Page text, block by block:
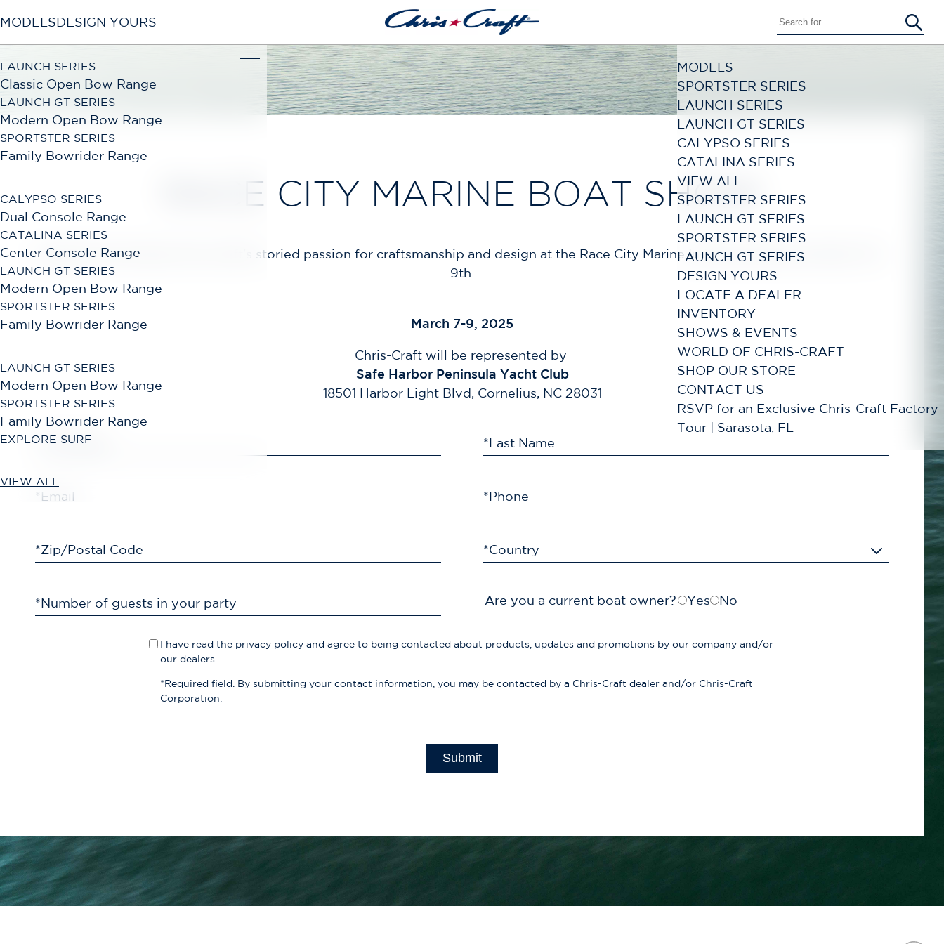
MODELSDESIGN YOURS
LAUNCH SERIES
Classic Open Bow Range
LAUNCH GT SERIES
Modern Open Bow Range
SPORTSTER SERIES
Family Bowrider Range
CALYPSO SERIES
Dual Console Range
CATALINA SERIES
Center Console Range
LAUNCH GT SERIES
Modern Open Bow Range
SPORTSTER SERIES
Family Bowrider Range
LAUNCH GT SERIES
Modern Open Bow Range
SPORTSTER SERIES
Family Bowrider Range
EXPLORE SURF
VIEW ALL
MODELS
SPORTSTER SERIES
LAUNCH SERIES
LAUNCH GT SERIES
CALYPSO SERIES
CATALINA SERIES
VIEW ALL
SPORTSTER SERIES
LAUNCH GT SERIES
SPORTSTER SERIES
LAUNCH GT SERIES
DESIGN YOURS
LOCATE A DEALER
INVENTORY
SHOWS & EVENTS
WORLD OF CHRIS-CRAFT
SHOP OUR STORE
CONTACT US
RSVP for an Exclusive Chris-Craft Factory
Tour | Sarasota, FL
RACE CITY MARINE BOAT SHOW
Experience first-hand, Chris-Craft's storied passion for craftsmanship and design at the Race City Marine In-Water Boat Show March 7th -
9th.
March 7-9, 2025
Chris-Craft will be represented by
Safe Harbor Peninsula Yacht Club
18501 Harbor Light Blvd, Cornelius, NC 28031
*First Name *Last Name
*Email *Phone
*Zip/Postal Code *Country
*Number of guests in your party Are you a current boat owner? Yes No
I have read the privacy policy and agree to being contacted about products, updates and promotions by our company and/or
our dealers.
*Required field. By submitting your contact information, you may be contacted by a Chris-Craft dealer and/or Chris-Craft
Corporation.
Submit